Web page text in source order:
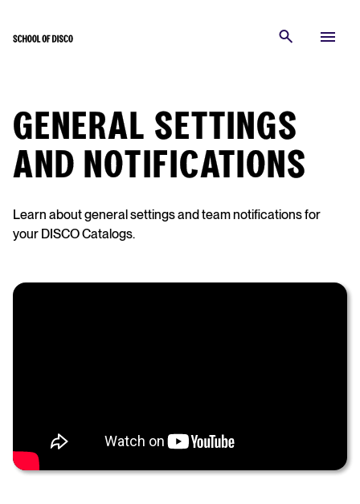
GENERAL SETTINGS
AND NOTIFICATIONS
Learn about general settings and team notifications for
your DISCO Catalogs.